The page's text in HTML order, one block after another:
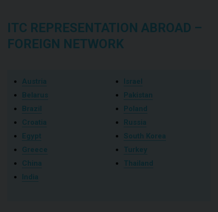
ITC REPRESENTATION ABROAD –
FOREIGN NETWORK
Austria
Belarus
Brazil
Croatia
Egypt
Greece
China
India
Israel
Pakistan
Poland
Russia
South Korea
Turkey
Thailand